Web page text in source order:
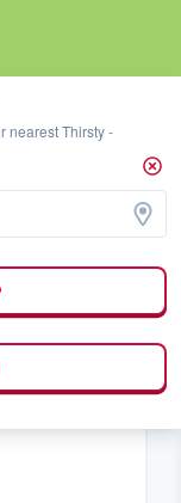
(0)
nearest Thirsty -